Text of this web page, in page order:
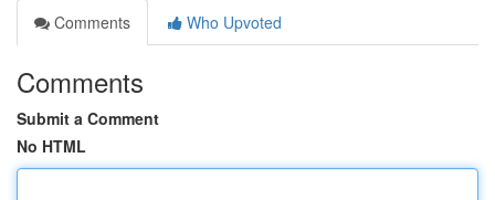
Comments
Who Upvoted
Comments
Submit a Comment
No HTML